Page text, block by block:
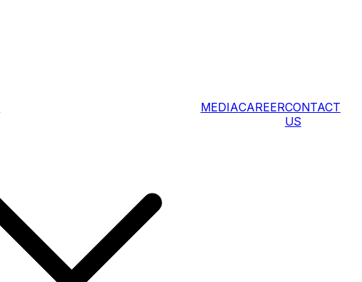
MEDIACAREERCONTACT
US